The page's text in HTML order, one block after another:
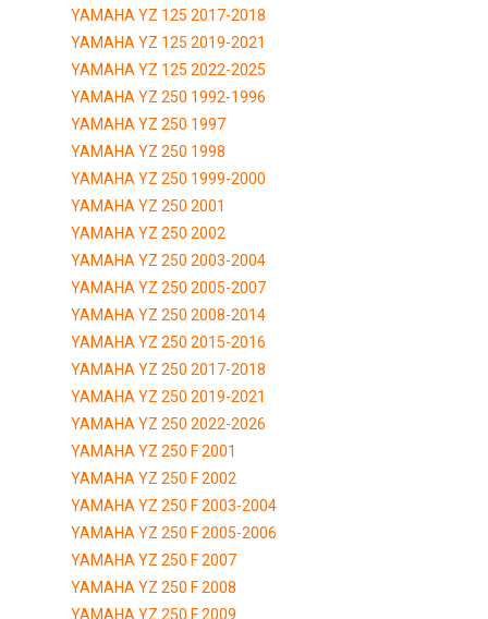
YAMAHA YZ 125 2017-2018
YAMAHA YZ 125 2019-2021
YAMAHA YZ 125 2022-2025
YAMAHA YZ 250 1992-1996
YAMAHA YZ 250 1997
YAMAHA YZ 250 1998
YAMAHA YZ 250 1999-2000
YAMAHA YZ 250 2001
YAMAHA YZ 250 2002
YAMAHA YZ 250 2003-2004
YAMAHA YZ 250 2005-2007
YAMAHA YZ 250 2008-2014
YAMAHA YZ 250 2015-2016
YAMAHA YZ 250 2017-2018
YAMAHA YZ 250 2019-2021
YAMAHA YZ 250 2022-2026
YAMAHA YZ 250 F 2001
YAMAHA YZ 250 F 2002
YAMAHA YZ 250 F 2003-2004
YAMAHA YZ 250 F 2005-2006
YAMAHA YZ 250 F 2007
YAMAHA YZ 250 F 2008
YAMAHA YZ 250 F 2009